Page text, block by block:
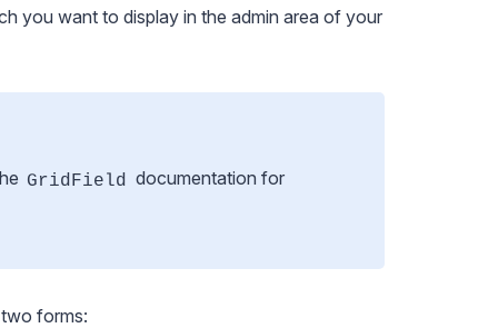
you want to display in the admin area of your
GridField documentation for
forms: